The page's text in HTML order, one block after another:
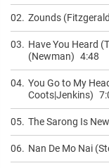
02. Zounds
03. Have You Heard
(Newman) 4:48
04. You Go to My
Coots|Jenkins)
05. The Sarong Is
06. Nan De Mo Nai